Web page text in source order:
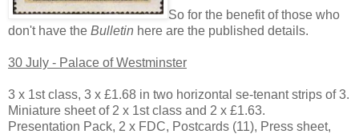
So for the benefit of those who
don't have the Bulletin here are the published details.
30 July - Palace of Westminster
3 x 1st class, 3 x £1.68 in two horizontal se-tenant strips of 3.
Miniature sheet of 2 x 1st class and 2 x £1.63.
Presentation Pack, 2 x FDC, Postcards (11), Press sheet,